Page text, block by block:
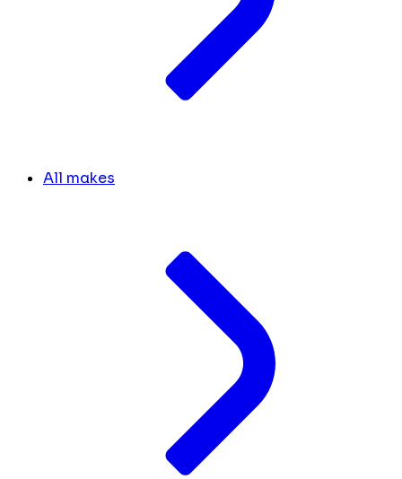
All makes